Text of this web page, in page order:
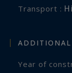
Transport :
Year of